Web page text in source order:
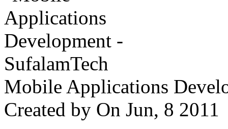
Mobile Applications
Created by On Jun, 8